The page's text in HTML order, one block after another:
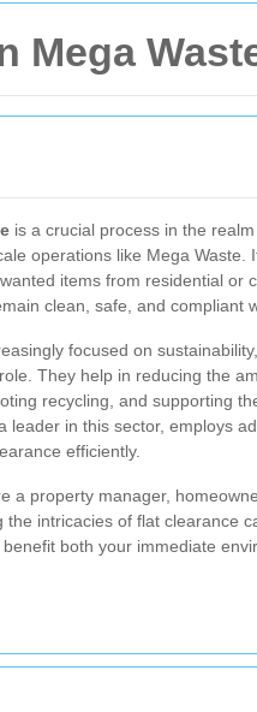
Mega
is a crucial process in the
operations like Mega Waste.
items from residential or
clean, safe, and compliant
focused on
They help in reducing the
recycling, and supporting
leader in this sector, employs
efficiently.
a property manager,
the intricacies of flat clearance
both your immediate